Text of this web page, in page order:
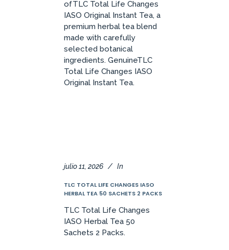
ofTLC Total Life Changes
IASO Original Instant Tea, a
premium herbal tea blend
made with carefully
selected botanical
ingredients. GenuineTLC
Total Life Changes IASO
Original Instant Tea.
julio 11, 2026 In
TLC TOTAL LIFE CHANGES IASO
HERBAL TEA 50 SACHETS 2 PACKS
TLC Total Life Changes
IASO Herbal Tea 50
Sachets 2 Packs.